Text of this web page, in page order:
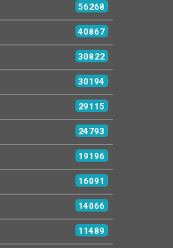
56268
40867
30822
30194
29115
24793
19196
16091
14066
11489